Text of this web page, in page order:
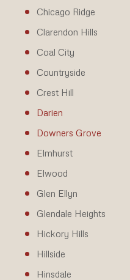
Chicago Ridge
Clarendon Hills
Coal City
Countryside
Crest Hill
Darien
Downers Grove
Elmhurst
Elwood
Glen Ellyn
Glendale Heights
Hickory Hills
Hillside
Hinsdale